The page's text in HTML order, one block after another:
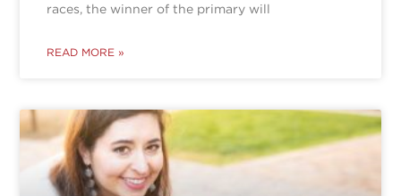
races, the winner of the primary will
READ MORE »